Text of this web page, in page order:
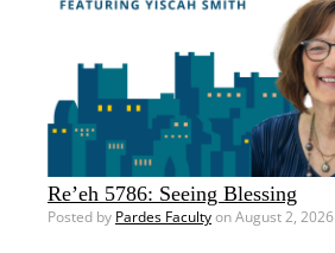
Re’eh 5786: Seeing Blessing
Posted by Pardes Facultyon August 2, 2026